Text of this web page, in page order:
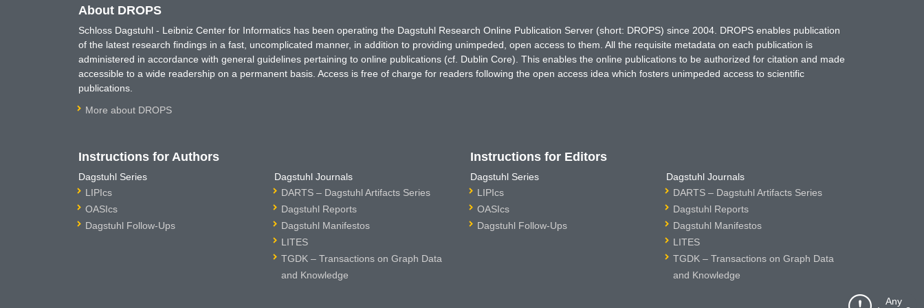
Any
About DROPS
Schloss Dagstuhl - Leibniz Center for Informatics has been operating the Dagstuhl Research Online Publication Server (short: DROPS) since 2004. DROPS enables publication
of the latest research findings in a fast, uncomplicated manner, in addition to providing unimpeded, open access to them. All the requisite metadata on each publication is
administered in accordance with general guidelines pertaining to online publications (cf. Dublin Core). This enables the online publications to be authorized for citation and made
accessible to a wide readership on a permanent basis. Access is free of charge for readers following the open access idea which fosters unimpeded access to scientific
publications.
More about DROPS
Instructions for Authors
Dagstuhl Series
LIPIcs
OASIcs
Dagstuhl Follow-Ups
Dagstuhl Journals
DARTS – Dagstuhl Artifacts Series
Dagstuhl Reports
Dagstuhl Manifestos
LITES
TGDK – Transactions on Graph Data
and Knowledge
Instructions for Editors
Dagstuhl Series
LIPIcs
OASIcs
Dagstuhl Follow-Ups
Dagstuhl Journals
DARTS – Dagstuhl Artifacts Series
Dagstuhl Reports
Dagstuhl Manifestos
LITES
TGDK – Transactions on Graph Data
and Knowledge